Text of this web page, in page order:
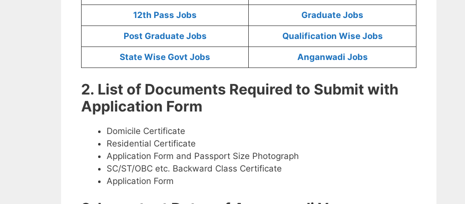
12th Pass Jobs Graduate Jobs
Post Graduate Jobs Qualification Wise Jobs
State Wise Govt Jobs Anganwadi Jobs
2. List of Documents Required to Submit with
Application Form
Domicile Certificate
Residential Certificate
Application Form and Passport Size Photograph
SC/ST/OBC etc. Backward Class Certificate
Application Form